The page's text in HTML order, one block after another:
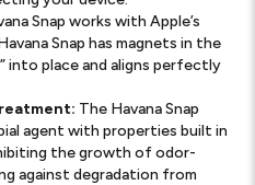
Snap works with Apple’s
Snap has magnets in the
into place and aligns perfectly
The Havana Snap
agent with properties built in
the growth of odor-
against degradation from